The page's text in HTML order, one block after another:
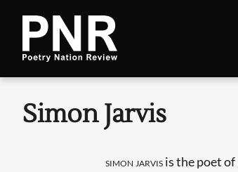
Simon Jarvis
simon jarvisis the poet of